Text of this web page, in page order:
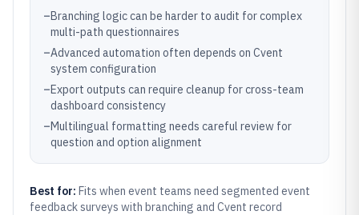
–Branching logic can be harder to audit for complex
multi-path questionnaires
–Advanced automation often depends on Cvent
system configuration
–Export outputs can require cleanup for cross-team
dashboard consistency
–Multilingual formatting needs careful review for
question and option alignment
Best for: Fits when event teams need segmented event
feedback surveys with branching and Cvent record